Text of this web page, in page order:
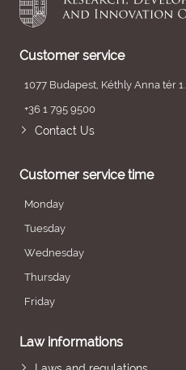
Customer service
1077 Budapest, Kéthly Anna tér 1.
+36 1 795 9500
Contact Us
Customer service time
Monday
Tuesday
Wednesday
Thursday
Friday
Law informations